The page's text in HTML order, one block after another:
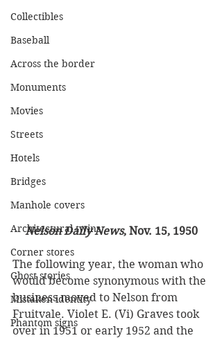
Collectibles
Baseball
Across the border
Monuments
Movies
Streets
Hotels
Bridges
Manhole covers
Architectural twins
Corner stores
Ghost stories
Mistaken identity
Phantom signs
Nelson Daily News, Nov. 15, 1950
The following year, the woman who
would become synonymous with the
business moved to Nelson from
Fruitvale. Violet E. (Vi) Graves took
over in 1951 or early 1952 and the